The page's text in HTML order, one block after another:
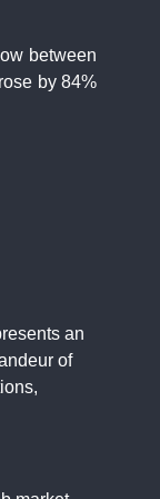
between
by 84%
an
of